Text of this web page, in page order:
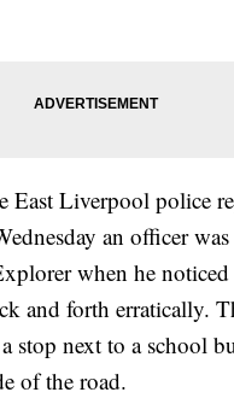
East Liverpool police
an officer
when he
and forth erratically.
stop next to a school
of the road.